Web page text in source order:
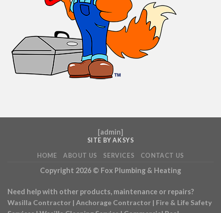
[admin]
SITE BY AKSYS
HOME ABOUT US SERVICES CONTACT US
Copyright 2026 © Fox Plumbing & Heating
Need help with other products, maintenance or repairs?
Wasilla Contractor | Anchorage Contractor | Fire & Life Safety